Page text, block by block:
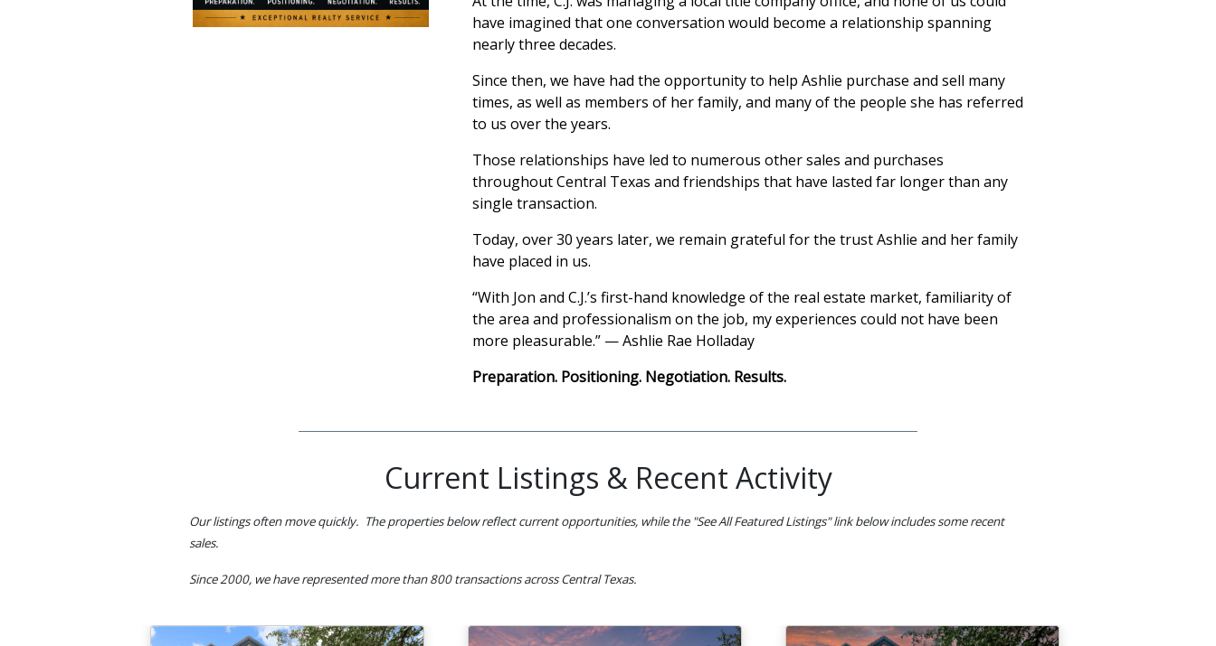
have imagined that one conversation would become a relationship spanning
nearly three decades.
Since then, we have had the opportunity to help Ashlie purchase and sell many
times, as well as members of her family, and many of the people she has referred
to us over the years.
Those relationships have led to numerous other sales and purchases
throughout Central Texas and friendships that have lasted far longer than any
single transaction.
Today, over 30 years later, we remain grateful for the trust Ashlie and her family
have placed in us.
“With Jon and C.J.’s first-hand knowledge of the real estate market, familiarity of
the area and professionalism on the job, my experiences could not have been
more pleasurable.” — Ashlie Rae Holladay
Preparation. Positioning. Negotiation. Results.
Current Listings & Recent Activity
Our listings often move quickly. The properties below reflect current opportunities, while the "See All Featured Listings" link below includes some recent
sales.
Since 2000, we have represented more than 800 transactions across Central Texas.